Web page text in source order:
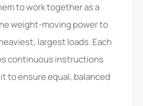
to work together as a
weight-moving power to
largest loads. Each
continuous instructions
to ensure equal, balanced